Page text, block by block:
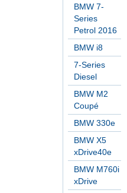
BMW 7-
Series
Petrol 2016
BMW i8
7-Series
Diesel
BMW M2
Coupé
BMW 330e
BMW X5
xDrive40e
BMW M760i
xDrive